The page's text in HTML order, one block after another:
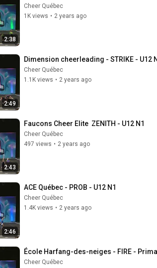
2:38
Cheer Québec
1K views • 2 years ago
2:49
Dimension cheerleading - STRIKE - U12
Cheer Québec
1.1K views • 2 years ago
2:43
Faucons Cheer Elite  ZENITH - U12 N1
Cheer Québec
497 views • 2 years ago
2:46
ACE Québec - PROB - U12 N1
Cheer Québec
1.4K views • 2 years ago
École Harfang-des-neiges - FIRE -
Cheer Québec